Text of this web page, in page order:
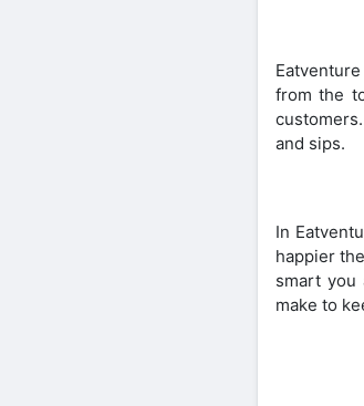
from the
and sips.
In
happier
smart you
make to